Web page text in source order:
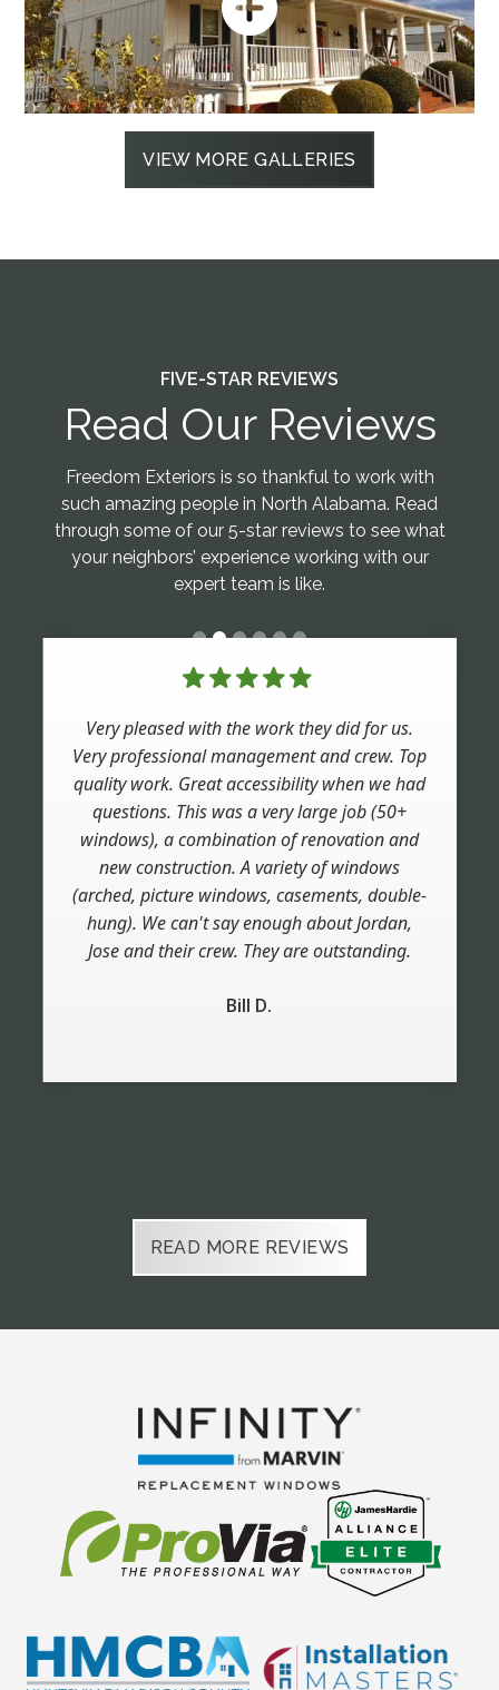
VIEW MORE GALLERIES
FIVE-STAR REVIEWS
Read Our Reviews
Freedom Exteriors is so thankful to work with
such amazing people in North Alabama. Read
through some of our 5-star reviews to see what
your neighbors’ experience working with our
expert team is like.
Very pleased with the work they did for us.
Very professional management and crew. Top
quality work. Great accessibility when we had
questions. This was a very large job (50+
windows), a combination of renovation and
new construction. A variety of windows
(arched, picture windows, casements, double-
hung). We can't say enough about Jordan,
Jose and their crew. They are outstanding.
Bill D.
READ MORE REVIEWS